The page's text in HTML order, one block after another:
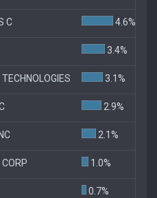
C 4.6%
3.4%
3.1%
2.9%
2.1%
1.0%
0.7%